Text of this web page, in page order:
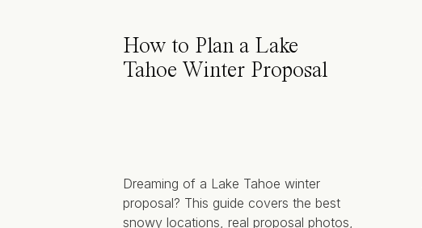
How to Plan a Lake
Tahoe Winter Proposal
Dreaming of a Lake Tahoe winter
proposal? This guide covers the best
snowy locations, real proposal photos,